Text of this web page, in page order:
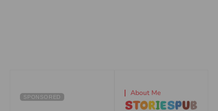
SPONSORED About Me